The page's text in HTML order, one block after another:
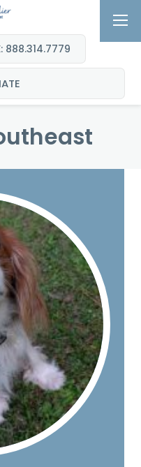
888.314.7779